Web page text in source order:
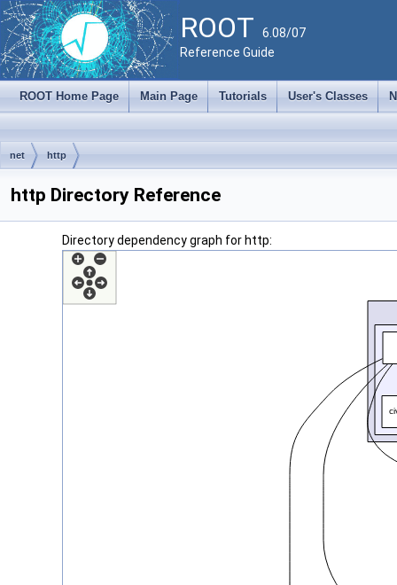
ROOT 6.08/07
Reference Guide
ROOT Home Page Main Page Tutorials User's Classes
net http
http Directory Reference
Directory dependency graph for http: